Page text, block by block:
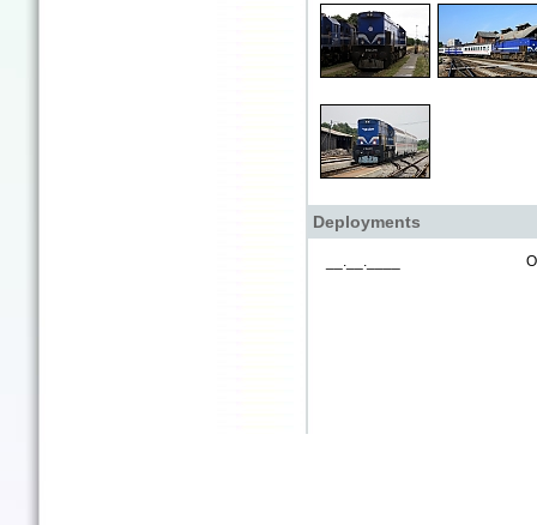
Deployments
__.__.____